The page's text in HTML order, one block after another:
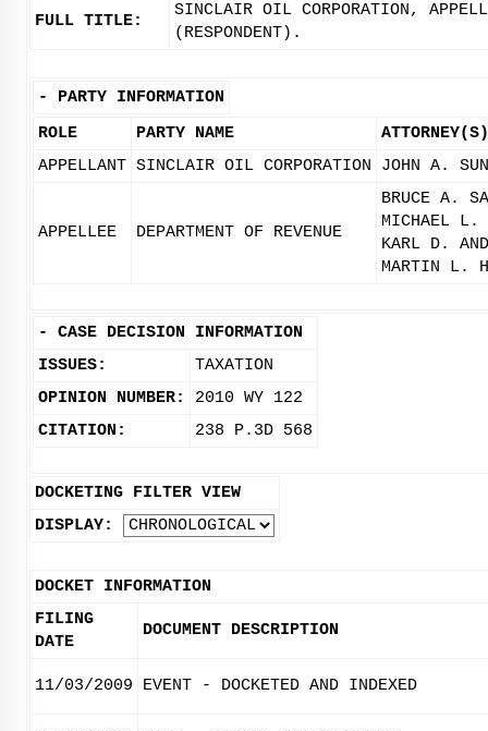
FULL TITLE:
SINCLAIR OIL CORPORATION,
(RESPONDENT).
- PARTY INFORMATION
ROLE
PARTY NAME
ATTORNEY(S)
APPELLANT SINCLAIR OIL CORPORATION JOHN A.
APPELLEE DEPARTMENT OF REVENUE
BRUCE A.
MICHAEL L.
KARL D.
MARTIN L.
- CASE DECISION INFORMATION
ISSUES:
TAXATION
OPINION NUMBER:
2010 WY 122
CITATION:
238 P.3D 568
DOCKETING FILTER VIEW
DISPLAY:
DOCKET INFORMATION
FILING
DATE
DOCUMENT DESCRIPTION
11/03/2009 EVENT - DOCKETED AND INDEXED